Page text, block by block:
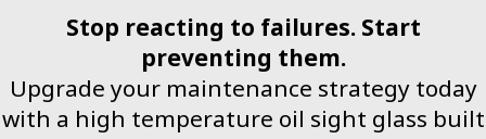
Stop reacting to failures. Start
preventing them.
Upgrade your maintenance strategy today
with a high temperature oil sight glass built